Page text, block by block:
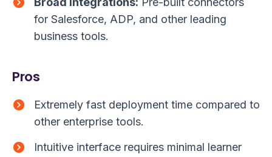
for Salesforce, ADP, and other leading
business tools.
Pros
Extremely fast deployment time compared to
other enterprise tools.
Intuitive interface requires minimal learner